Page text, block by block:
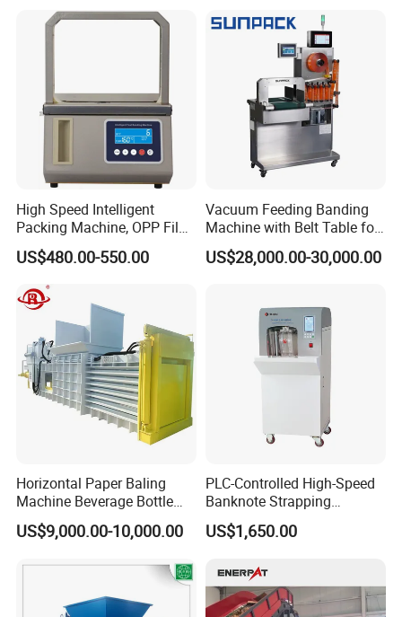
High Speed Intelligent
Packing Machine, OPP Film
Strapping Binding Machine
Tr-A6
US$480.00-550.00
Vacuum Feeding Banding
Machine with Belt Table for
Food Tray Fruit Tray
US$28,000.00-30,000.00
Horizontal Paper Baling
Machine Beverage Bottle
Carton Press Machine
Automatic Hydraulic Baling
US$9,000.00-10,000.00
PLC-Controlled High-Speed
Banknote Strapping
Machine with Touch Screen
US$1,650.00